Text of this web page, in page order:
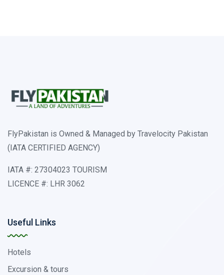
FlyPakistan is Owned & Managed by Travelocity Pakistan
(IATA CERTIFIED AGENCY)
IATA #: 27304023 TOURISM
LICENCE #: LHR 3062
Useful Links
Hotels
Excursion & tours